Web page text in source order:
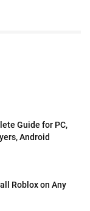
Guide for PC,
Android
Roblox on Any